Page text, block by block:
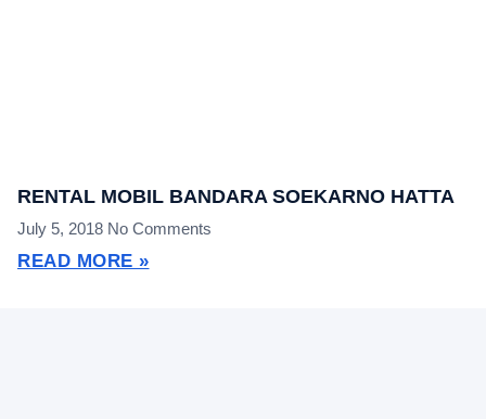
RENTAL MOBIL BANDARA SOEKARNO HATTA
July 5, 2018 No Comments
READ MORE »